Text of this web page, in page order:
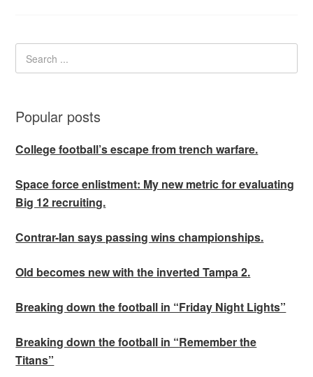
Popular posts
College football’s escape from trench warfare.
Space force enlistment: My new metric for evaluating
Big 12 recruiting.
Contrar-Ian says passing wins championships.
Old becomes new with the inverted Tampa 2.
Breaking down the football in “Friday Night Lights”
Breaking down the football in “Remember the
Titans”